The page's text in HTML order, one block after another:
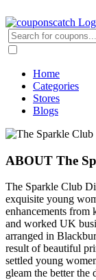
Home
Categories
Stores
Blogs
ABOUT The
The Sparkle Club
exquisite young
enhancements from
and worked UK
arranged in
result of beautiful
settled young
gleam the better the